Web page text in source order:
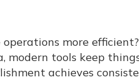
more
modern tools keep
achieves